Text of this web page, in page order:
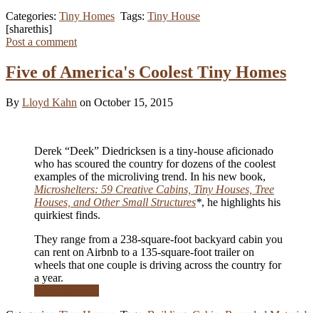
Categories: Tiny Homes Tags: Tiny House
[sharethis]
Post a comment
Five of America's Coolest Tiny Homes
By Lloyd Kahn on October 15, 2015
Derek “Deek” Diedricksen is a tiny-house aficionado
who has scoured the country for dozens of the coolest
examples of the microliving trend. In his new book,
Microshelters: 59 Creative Cabins, Tiny Houses, Tree
Houses, and Other Small Structures*, he highlights his
quirkiest finds.
They range from a 238-square-foot backyard cabin you
can rent on Airbnb to a 135-square-foot trailer on
wheels that one couple is driving across the country for
a year.